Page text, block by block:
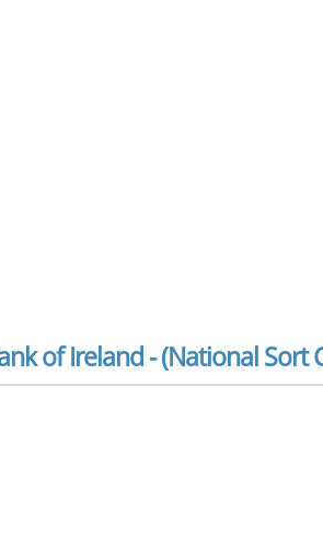
of Ireland - (National Sort